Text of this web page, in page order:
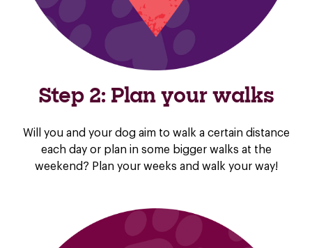
Step 2: Plan your walks
Will you and your dog aim to walk a certain distance
each day or plan in some bigger walks at the
weekend? Plan your weeks and walk your way!